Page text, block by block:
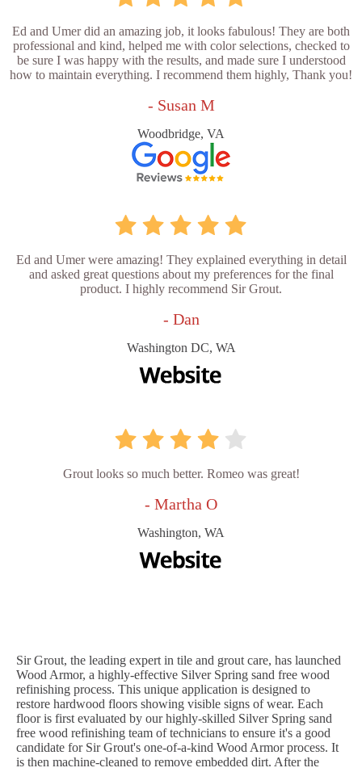
Ed and Umer did an amazing job, it looks fabulous! They are both
professional and kind, helped me with color selections, checked to
be sure I was happy with the results, and made sure I understood
how to maintain everything. I recommend them highly, Thank you!
- Susan M
Woodbridge, VA
Ed and Umer were amazing! They explained everything in detail
and asked great questions about my preferences for the final
product. I highly recommend Sir Grout.
- Dan
Washington DC, WA
Grout looks so much better. Romeo was great!
- Martha O
Washington, WA
Sir Grout, the leading expert in tile and grout care, has launched
Wood Armor, a highly-effective Silver Spring sand free wood
refinishing process. This unique application is designed to
restore hardwood floors showing visible signs of wear. Each
floor is first evaluated by our highly-skilled Silver Spring sand
free wood refinishing team of technicians to ensure it's a good
candidate for Sir Grout's one-of-a-kind Wood Armor process. It
is then machine-cleaned to remove embedded dirt. After the